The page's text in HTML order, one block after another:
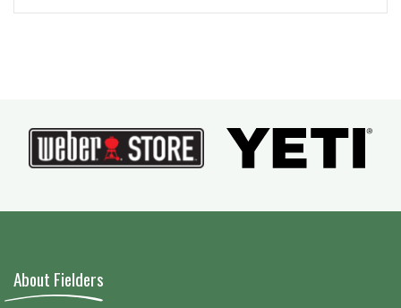
About Fielders